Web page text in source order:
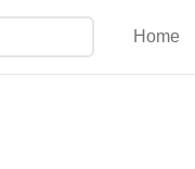
Home